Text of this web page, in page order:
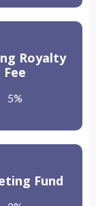
Royalty
Fee
5%
Fund